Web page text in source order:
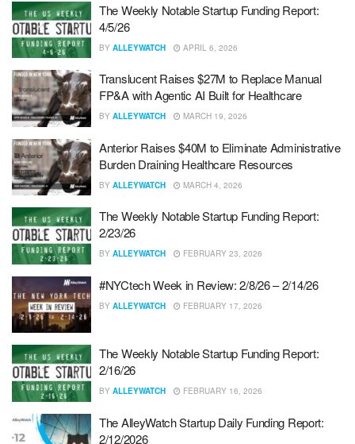
The Weekly Notable Startup Funding Report:
4/5/26
BY ALLEYWATCH APRIL 6, 2026
Translucent Raises $27M to Replace Manual
FP&A with Agentic AI Built for Healthcare
BY ALLEYWATCH MARCH 19, 2026
Anterior Raises $40M to Eliminate Administrative
Burden Draining Healthcare Resources
BY ALLEYWATCH MARCH 4, 2026
The Weekly Notable Startup Funding Report:
2/23/26
BY ALLEYWATCH FEBRUARY 23, 2026
#NYCtech Week in Review: 2/8/26 – 2/14/26
BY ALLEYWATCH FEBRUARY 17, 2026
The Weekly Notable Startup Funding Report:
2/16/26
BY ALLEYWATCH FEBRUARY 16, 2026
The AlleyWatch Startup Daily Funding Report:
2/12/2026